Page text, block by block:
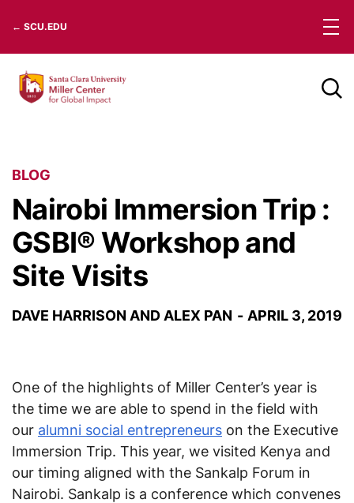
content
← SCU.EDU
Nairobi Immersion Trip :
GSBI® Workshop and
Site Visits
DAVE HARRISON AND ALEX PAN APRIL 3, 2019
BLOG
One of the highlights of Miller Center’s year is
the time we are able to spend in the field with
our alumni social entrepreneurs on the Executive
Immersion Trip. This year, we visited Kenya and
our timing aligned with the Sankalp Forum in
Nairobi. Sankalp is a conference which convenes